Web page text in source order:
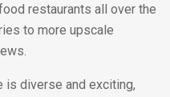
restaurants all over the
to more upscale
is diverse and exciting,